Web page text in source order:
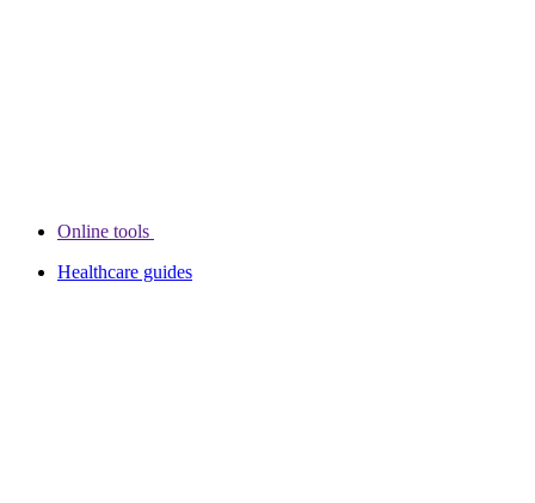
Online tools
Healthcare guides